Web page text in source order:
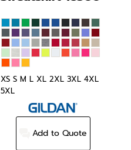
XS S M L XL 2XL 3XL 4XL
5XL
Add to Quote